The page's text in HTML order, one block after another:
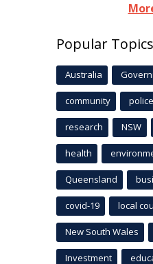
Popular Topics
Australia
community police
research NSW
health
Queensland
covid-19 local
New South Wales
Investment